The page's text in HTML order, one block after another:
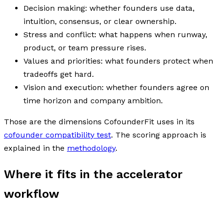
Decision making: whether founders use data,
intuition, consensus, or clear ownership.
Stress and conflict: what happens when runway,
product, or team pressure rises.
Values and priorities: what founders protect when
tradeoffs get hard.
Vision and execution: whether founders agree on
time horizon and company ambition.
Those are the dimensions CofounderFit uses in its
cofounder compatibility test. The scoring approach is
explained in the methodology.
Where it fits in the accelerator
workflow